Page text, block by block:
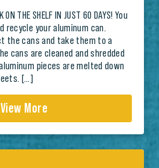
ON THE SHELF IN JUST 60 DAYS! You
recycle your aluminum can.
the cans and take them to a
cans are cleaned and shredded
pieces are melted down
[…]
View More